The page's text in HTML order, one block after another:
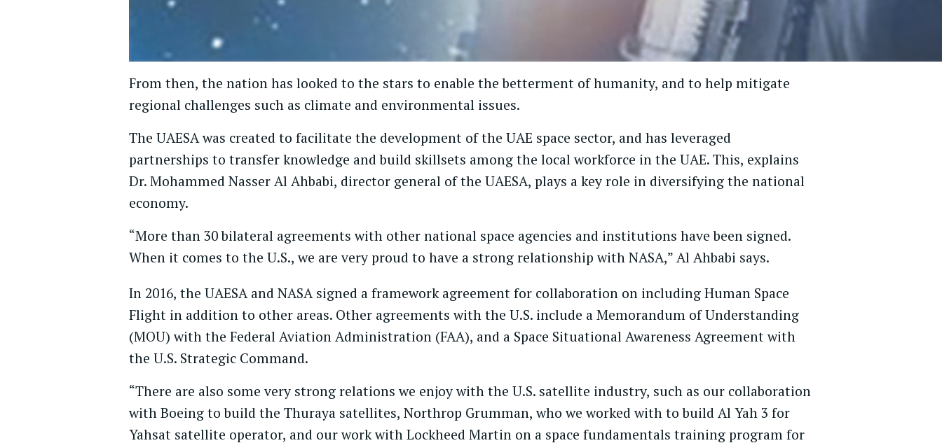
From then, the nation has looked to the stars to enable the betterment of humanity, and to help mitigate
regional challenges such as climate and environmental issues.
The UAESA was created to facilitate the development of the UAE space sector, and has leveraged
partnerships to transfer knowledge and build skillsets among the local workforce in the UAE. This, explains
Dr. Mohammed Nasser Al Ahbabi, director general of the UAESA, plays a key role in diversifying the national
economy.
“More than 30 bilateral agreements with other national space agencies and institutions have been signed.
When it comes to the U.S., we are very proud to have a strong relationship with NASA,” Al Ahbabi says.
In 2016, the UAESA and NASA signed a framework agreement for collaboration on including Human Space
Flight in addition to other areas. Other agreements with the U.S. include a Memorandum of Understanding
(MOU) with the Federal Aviation Administration (FAA), and a Space Situational Awareness Agreement with
the U.S. Strategic Command.
“There are also some very strong relations we enjoy with the U.S. satellite industry, such as our collaboration
with Boeing to build the Thuraya satellites, Northrop Grumman, who we worked with to build Al Yah 3 for
Yahsat satellite operator, and our work with Lockheed Martin on a space fundamentals training program for